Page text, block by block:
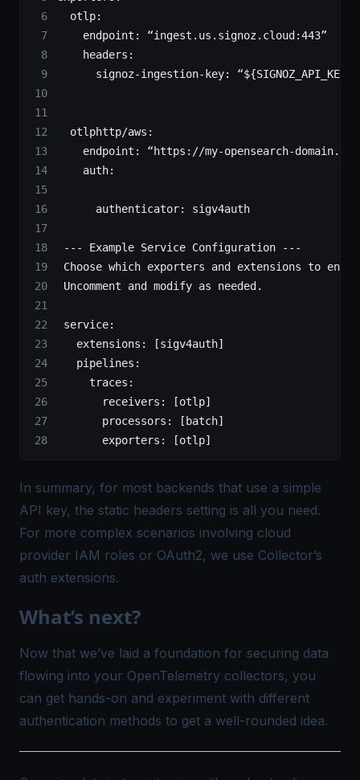
  otlp
:
    endpoint
: “ingest.us.signoz.cloud:443”
    headers
:
      signoz-ingestion-key
: “${SIGNOZ_API_KEY}”
  otlphttp/aws
:
    endpoint
: “https://my-opensearch-domain.us-
    auth
:
      authenticator
: sigv4auth
--- Example Service Configuration ---
Choose which exporters and extensions to
Uncomment and modify as needed.
service:
   extensions
: [sigv4auth]
   pipelines
:
     traces
:
       receivers
: [otlp]
       processors
: [ batch]
       exporters
: [otlp]
In summary, for most backends that use a simple
API key, the static headers setting is all you need.
For more complex scenarios involving cloud
provider IAM roles or OAuth2, we use Collector’s
auth extensions.
What’s next?
Now that we’ve laid a foundation for securing data
flowing into your OpenTelemetry collectors, you
can get hands-on and experiment with different
authentication methods to get a well-rounded idea.